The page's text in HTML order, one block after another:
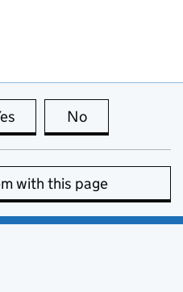
this page is useful
No
with this page